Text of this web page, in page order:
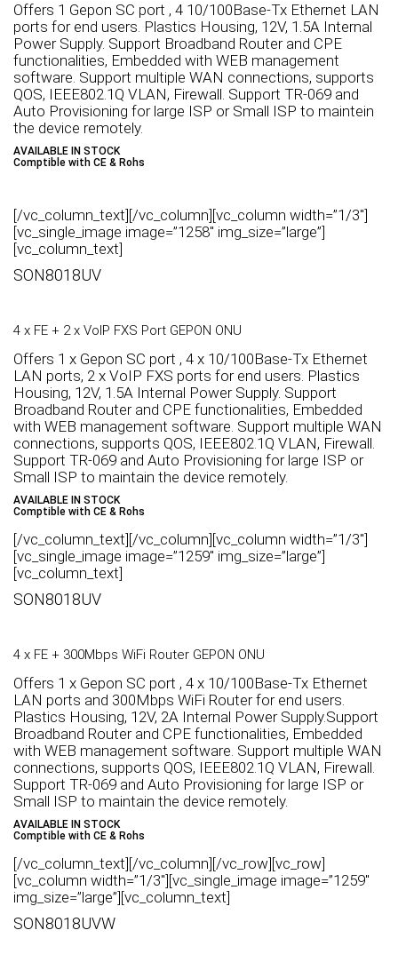
Offers 1 Gepon SC port , 4 10/100Base-Tx Ethernet LAN
ports for end users. Plastics Housing, 12V, 1.5A Internal
Power Supply. Support Broadband Router and CPE
functionalities, Embedded with WEB management
software. Support multiple WAN connections, supports
QOS, IEEE802.1Q VLAN, Firewall. Support TR-069 and
Auto Provisioning for large ISP or Small ISP to maintein
the device remotely.
AVAILABLE IN STOCK
Comptible with CE & Rohs
[/vc_column_text][/vc_column][vc_column width=”1/3″]
[vc_single_image image=”1258″ img_size=”large”]
[vc_column_text]
SON8018UV
4 x FE + 2 x VoIP FXS Port GEPON ONU
Offers 1 x Gepon SC port , 4 x 10/100Base-Tx Ethernet
LAN ports, 2 x VoIP FXS ports for end users. Plastics
Housing, 12V, 1.5A Internal Power Supply. Support
Broadband Router and CPE functionalities, Embedded
with WEB management software. Support multiple WAN
connections, supports QOS, IEEE802.1Q VLAN, Firewall.
Support TR-069 and Auto Provisioning for large ISP or
Small ISP to maintain the device remotely.
AVAILABLE IN STOCK
Comptible with CE & Rohs
[/vc_column_text][/vc_column][vc_column width=”1/3″]
[vc_single_image image=”1259″ img_size=”large”]
[vc_column_text]
SON8018UV
4 x FE + 300Mbps WiFi Router GEPON ONU
Offers 1 x Gepon SC port , 4 x 10/100Base-Tx Ethernet
LAN ports and 300Mbps WiFi Router for end users.
Plastics Housing, 12V, 2A Internal Power Supply.Support
Broadband Router and CPE functionalities, Embedded
with WEB management software. Support multiple WAN
connections, supports QOS, IEEE802.1Q VLAN, Firewall.
Support TR-069 and Auto Provisioning for large ISP or
Small ISP to maintain the device remotely.
AVAILABLE IN STOCK
Comptible with CE & Rohs
[/vc_column_text][/vc_column][/vc_row][vc_row]
[vc_column width=”1/3″][vc_single_image image=”1259″
img_size=”large”][vc_column_text]
SON8018UVW